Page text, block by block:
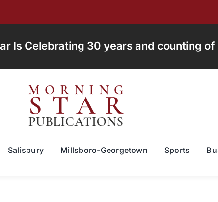
Is Celebrating 30 years and counting
Salisbury Millsboro-Georgetown Sports